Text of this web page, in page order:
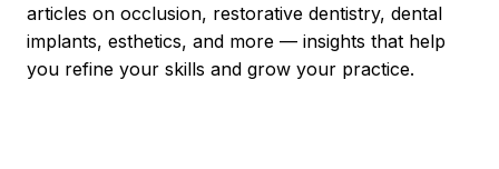
articles on occlusion, restorative dentistry, dental
implants, esthetics, and more — insights that help
you refine your skills and grow your practice.